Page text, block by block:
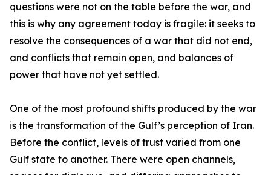
questions were not on the table before the war, and
this is why any agreement today is fragile: it seeks to
resolve the consequences of a war that did not end,
and conflicts that remain open, and balances of
power that have not yet settled.
One of the most profound shifts produced by the war
is the transformation of the Gulf’s perception of Iran.
Before the conflict, levels of trust varied from one
Gulf state to another. There were open channels,